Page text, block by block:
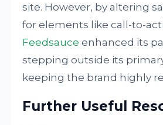
site. However, by altering
for elements like call-to-
Feedsauce enhanced its
stepping outside its
keeping the brand highly
Further Useful